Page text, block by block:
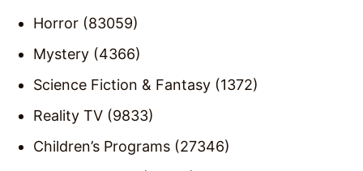
Horror (83059)
Mystery (4366)
Science Fiction & Fantasy (1372)
Reality TV (9833)
Children’s Programs (27346)